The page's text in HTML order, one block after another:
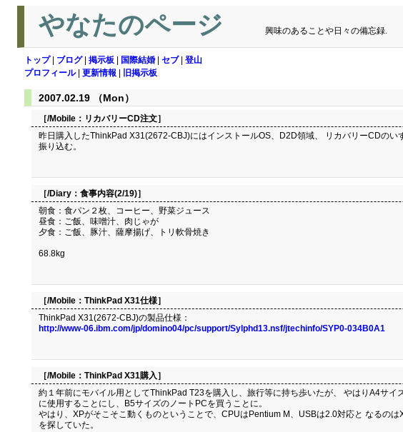
やなたのページ 興味のあることや日々の備忘録.
トップ| ブログ| 掲示板 国際結婚 セブ| 登山
プロフィール| 更新情報 旧掲示板
2007.02.19 （Mon）
［/Mobile： リカバリーCD注文］
昨日購入したThinkPad X31(2672-CBJ)にはインストールOS、D2D領域、 リカバリーCDの
振り込む。
［/Diary： 食事内容(2/19)］
朝食：食パン２枚、コーヒー、野菜ジュース
昼食：ご飯、味噌汁、肉じゃが
夕食：ご飯、豚汁、薩摩揚げ、トリ軟骨焼き
68.8kg
［/Mobile： ThinkPad X31仕様］
ThinkPad X31(2672-CBJ)の製品仕様：
http://www-06.ibm.com/jp/domino04/pc/support/Sylphd13.nsf/jtechinfo/SYP0-034B0A1
［/Mobile： ThinkPad X31購入］
約１年前にモバイル用としてThinkPad T23を購入し、旅行等に持ち歩いたが、 やはりA4サ
に使用することにし、B5サイズのノートPCを買うことに。
やはり、XPがそこそこ動くものということで、CPUはPentium M、USBは2.0対応と なるの
を探していた。